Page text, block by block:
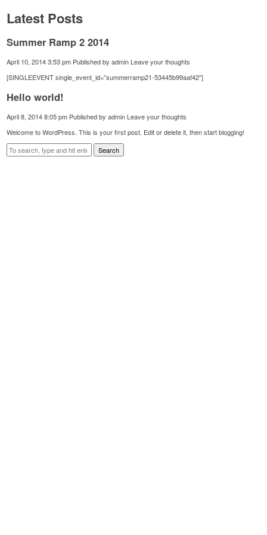
Latest Posts
Summer Ramp 2 2014
April 10, 2014 3:53 pm Published byadmin Leave your thoughts
[SINGLEEVENT single_event_id=”summerramp21-53445b99aaf42″]
Hello world!
April 8, 2014 8:05 pm Published byadmin Leave your thoughts
Welcome to WordPress. This is your first post. Edit or delete it, then start blogging!
Search